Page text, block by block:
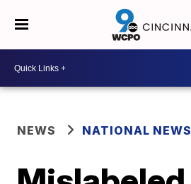
NEWS NATIONAL NEWS